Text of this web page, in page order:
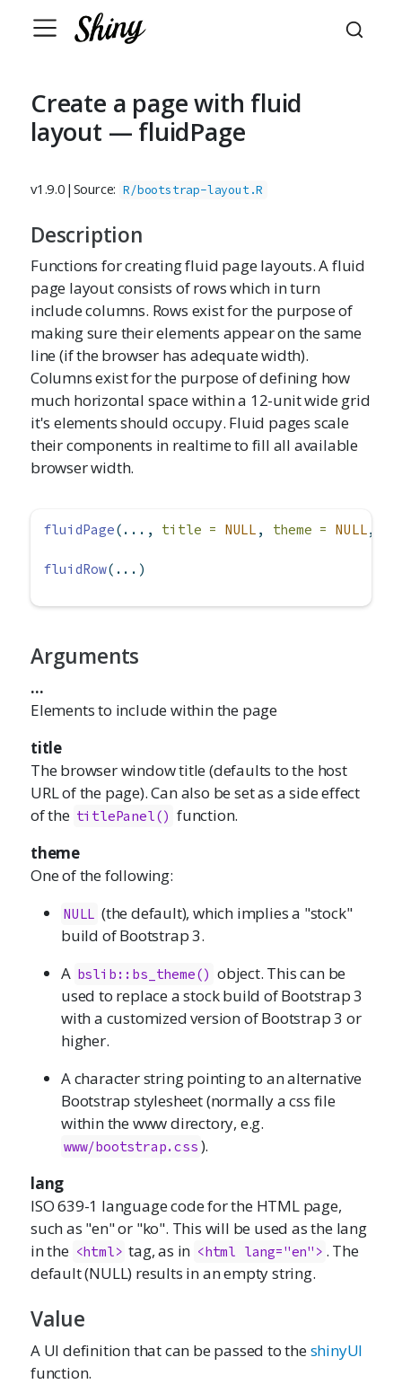
Create a page with fluid
layout — fluidPage
v1.9.0 | Source: R/bootstrap-layout.R
Description
Functions for creating fluid page layouts. A fluid
page layout consists of rows which in turn
include columns. Rows exist for the purpose of
making sure their elements appear on the same
line (if the browser has adequate width).
Columns exist for the purpose of defining how
much horizontal space within a 12-unit wide grid
it's elements should occupy. Fluid pages scale
their components in realtime to fill all available
browser width.
fluidPage(..., title = NULL , theme = NULL,
fluidRow(...)
Arguments
...
Elements to include within the page
title
The browser window title (defaults to the host
URL of the page). Can also be set as a side effect
of the titlePanel() function.
theme
One of the following:
NULL (the default), which implies a "stock"
build of Bootstrap 3.
A bslib::bs_theme() object. This can be
used to replace a stock build of Bootstrap 3
with a customized version of Bootstrap 3 or
higher.
A character string pointing to an alternative
Bootstrap stylesheet (normally a css file
within the www directory, e.g.
www/bootstrap.css ).
lang
ISO 639-1 language code for the HTML page,
such as "en" or "ko". This will be used as the lang
in the <html> tag, as in <html lang="en"> . The
default (NULL) results in an empty string.
Value
A UI definition that can be passed to theshinyUI
function.